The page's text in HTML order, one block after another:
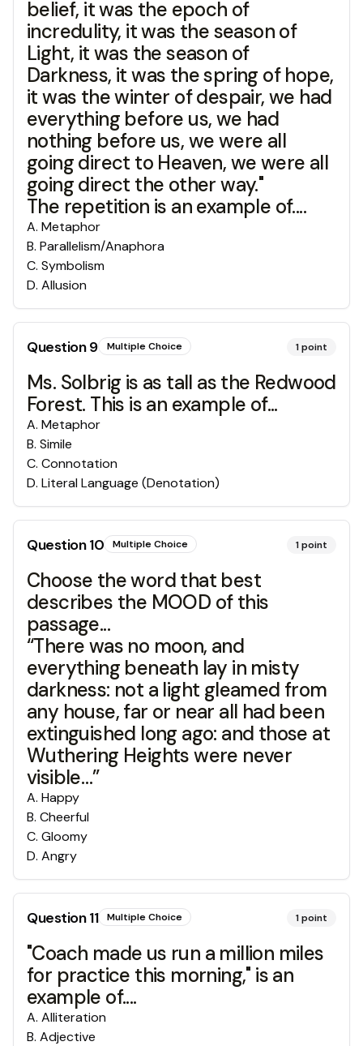
belief, it was the epoch of
incredulity, it was the season of
Light, it was the season of
Darkness, it was the spring of hope,
it was the winter of despair, we had
everything before us, we had
nothing before us, we were all
going direct to Heaven, we were all
going direct the other way."
The repetition is an example of....
A. Metaphor
B. Parallelism/Anaphora
C. Symbolism
D. Allusion
Question9 Multiple Choice 1point
Ms. Solbrig is as tall as the Redwood
Forest. This is an example of...
A. Metaphor
B. Simile
C. Connotation
D. Literal Language (Denotation)
Question10 Multiple Choice 1point
Choose the word that best
describes the MOOD of this
passage...
“There was no moon, and
everything beneath lay in misty
darkness: not a light gleamed from
any house, far or near all had been
extinguished long ago: and those at
Wuthering Heights were never
visible…”
A. Happy
B. Cheerful
C. Gloomy
D. Angry
Question11 Multiple Choice 1point
"Coach made us run a million miles
for practice this morning," is an
example of....
A. Alliteration
B. Adjective